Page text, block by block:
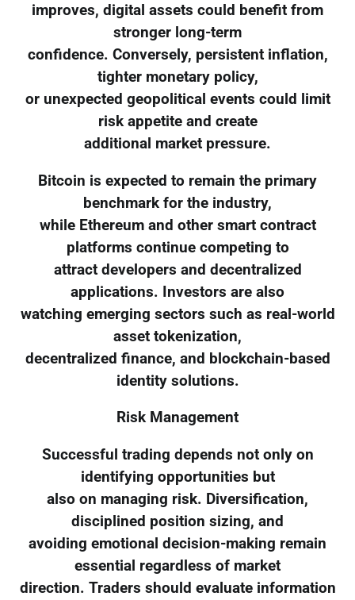
improves, digital assets could benefit from
stronger long-term
confidence. Conversely, persistent inflation,
tighter monetary policy,
or unexpected geopolitical events could limit
risk appetite and create
additional market pressure.
Bitcoin is expected to remain the primary
benchmark for the industry,
while Ethereum and other smart contract
platforms continue competing to
attract developers and decentralized
applications. Investors are also
watching emerging sectors such as real-world
asset tokenization,
decentralized finance, and blockchain-based
identity solutions.
Risk Management
Successful trading depends not only on
identifying opportunities but
also on managing risk. Diversification,
disciplined position sizing, and
avoiding emotional decision-making remain
essential regardless of market
direction. Traders should evaluate information